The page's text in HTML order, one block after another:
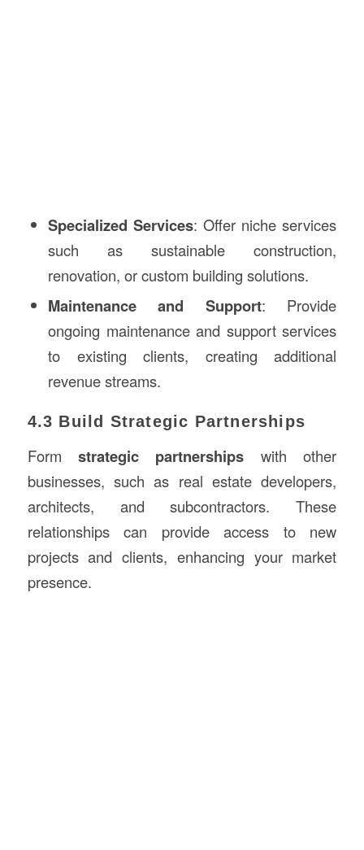
Specialized Services: Offer niche services
such as sustainable construction,
renovation, or custom building solutions.
Maintenance and Support: Provide
ongoing maintenance and support services
to existing clients, creating additional
revenue streams.
4.3 Build Strategic Partnerships
Formstrategic partnerships with other
businesses, such as real estate developers,
architects, and subcontractors. These
relationships can provide access to new
projects and clients, enhancing your market
presence.